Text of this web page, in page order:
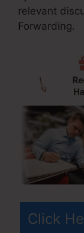
relevant
Forwarding.
Click